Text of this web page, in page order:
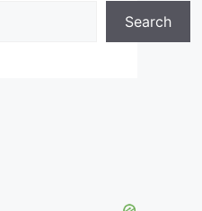
Search